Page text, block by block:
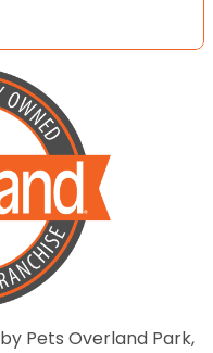
Pets Overland Park,